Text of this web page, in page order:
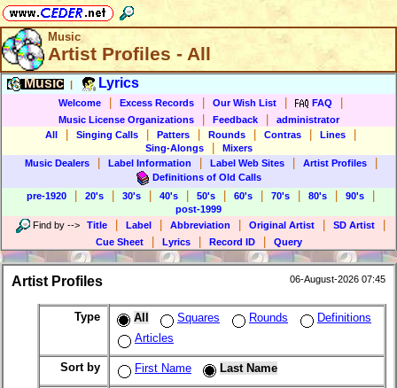
Music
Artist Profiles - All
Music Lyrics
Welcome Excess Records Our Wish List FAQ
Music License Organizations Feedback
administrator
All
Singing Calls Patters Rounds Contras Lines
Sing-Alongs
Mixers
Music Dealers
Label Information Label Web Sites Artist Profiles
Definitions of Old Calls
pre-1920
20's 30's 40's 50's 60's 70's 80's 90's
post-1999
Find by --> Title Label Abbreviation Original Artist SD Artist
Cue Sheet Lyrics Record ID Query
Artist Profiles 06-August-2026 07:45
Type All Squares Rounds
Definitions
Articles
Sort by First Name Last Name